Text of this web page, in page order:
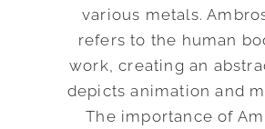
various metals.
refers to the human
work, creating an
depicts animation and
The importance of